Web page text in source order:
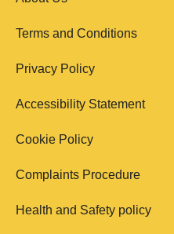
Terms and Conditions
Privacy Policy
Accessibility Statement
Cookie Policy
Complaints Procedure
Health and Safety policy